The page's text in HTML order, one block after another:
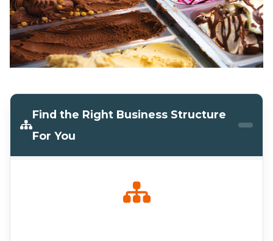
Find the Right Business Structure
For You